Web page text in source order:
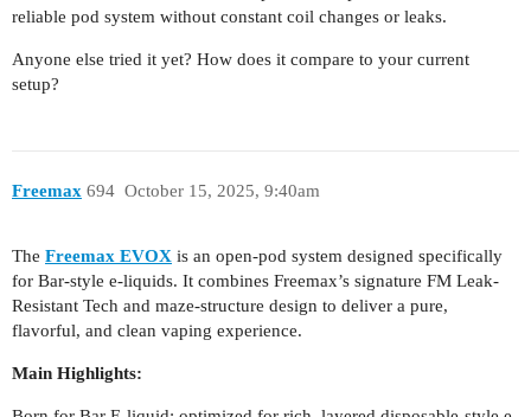
reliable pod system without constant coil changes or leaks.
Anyone else tried it yet? How does it compare to your current
setup?
Freemax October 15, 2025, 9:40am
694
The Freemax EVOX is an open-pod system designed specifically
for Bar-style e-liquids. It combines Freemax’s signature FM Leak-
Resistant Tech and maze-structure design to deliver a pure,
flavorful, and clean vaping experience.
Main Highlights: